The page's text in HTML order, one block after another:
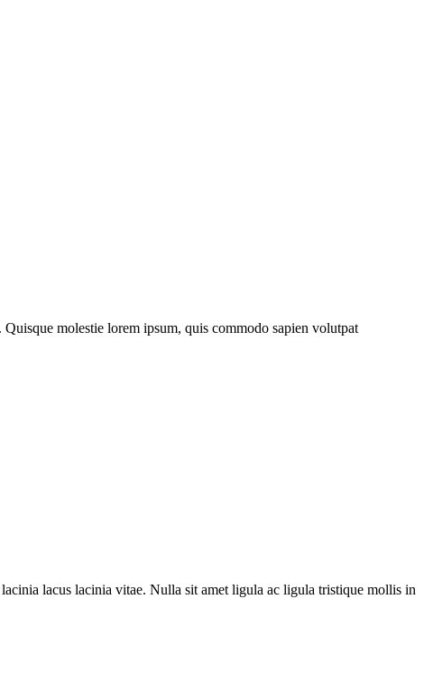
Quisque molestie lorem ipsum, quis commodo sapien volutpat
lacus lacinia vitae. Nulla sit amet ligula ac ligula tristique mollis in